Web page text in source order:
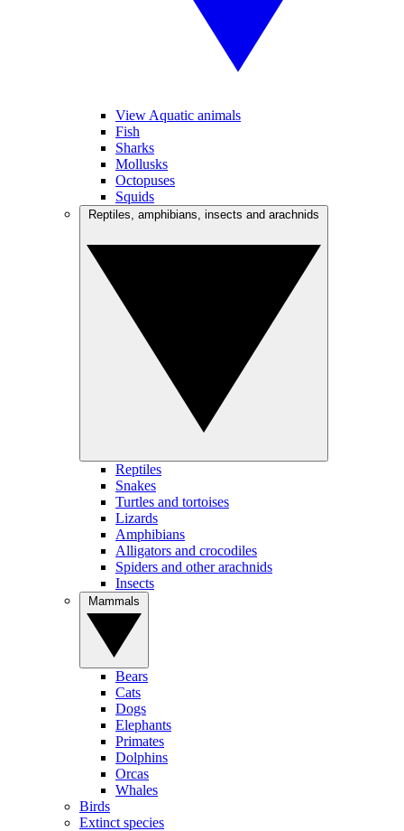
View Aquatic animals
Fish
Sharks
Mollusks
Octopuses
Squids
Reptiles
Snakes
Turtles and tortoises
Lizards
Amphibians
Alligators and crocodiles
Spiders and other arachnids
Insects
Bears
Cats
Dogs
Elephants
Primates
Dolphins
Orcas
Whales
Birds
Extinct species